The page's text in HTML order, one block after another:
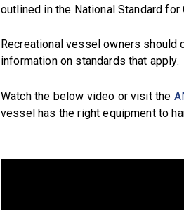
outlined in the National Standard
Recreational vessel owners should
information on standards that apply.
Watch the below video or visit the
vessel has the right equipment to